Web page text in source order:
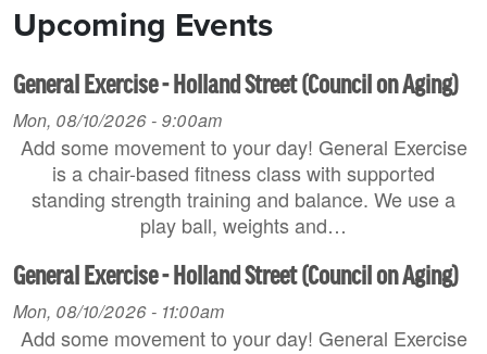
Upcoming Events
General Exercise - Holland Street (Council on Aging)
Mon, 08/10/2026 - 9:00am
Add some movement to your day! General Exercise
is a chair-based fitness class with supported
standing strength training and balance. We use a
play ball, weights and…
General Exercise - Holland Street (Council on Aging)
Mon, 08/10/2026 - 11:00am
Add some movement to your day! General Exercise